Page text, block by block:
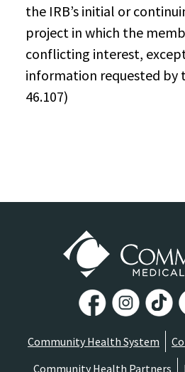
the IRB’s initial or
project in which the
conflicting interest,
information requested by
46.107)
Community Health System
Community Health Partners